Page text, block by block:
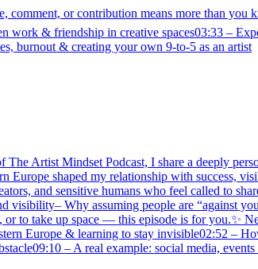
comment, or contribution means more than
& friendship in creative spaces03:33 –
burnout & creating your own 9-to-5 as an artist
Artist Mindset Podcast, I share a deeply
Europe shaped my relationship with
and sensitive humans who feel called to
Why assuming people are “against
to take up space — this episode is for you.✨
Europe & learning to stay invisible02:52 –
– A real example: social media, events